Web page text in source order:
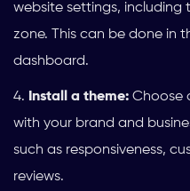
website settings, including
zone. This can be done in
dashboard.
Install a theme: Choose
with your brand and
such as responsiveness,
reviews.